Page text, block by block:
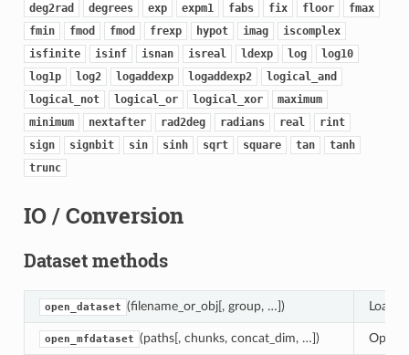
deg2rad
degrees exp expm1 fabs fix floor
fmax
fmin
fmod fmod frexp hypot imag
iscomplex
isfinite
isinf isnan isreal ldexp log
log10
log1p
log2 logaddexp logaddexp2
logical_and
logical_not
logical_or logical_xor
maximum
minimum
nextafter rad2deg radians real
rint
sign
signbit sin sinh sqrt square tan
tanh
trunc
IO / Conversion
Dataset methods
open_dataset (filename_or_obj[, group, …]) Load
open_mfdataset (paths[, chunks, concat_dim, …]) Open